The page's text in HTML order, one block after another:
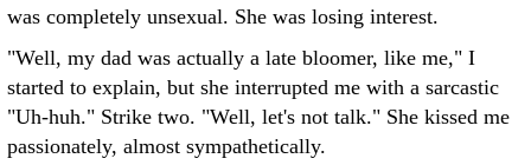
was completely unsexual. She was losing interest.
"Well, my dad was actually a late bloomer, like me," I
started to explain, but she interrupted me with a sarcastic
"Uh-huh." Strike two. "Well, let's not talk." She kissed me
passionately, almost sympathetically.